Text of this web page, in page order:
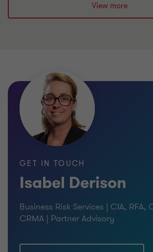
View more
GET IN TOUCH
Isabel Derison
Business Risk Services | CIA, RFA,
CRMA | Partner Advisory